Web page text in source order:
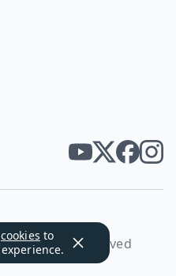
cookies to
All rights reserved